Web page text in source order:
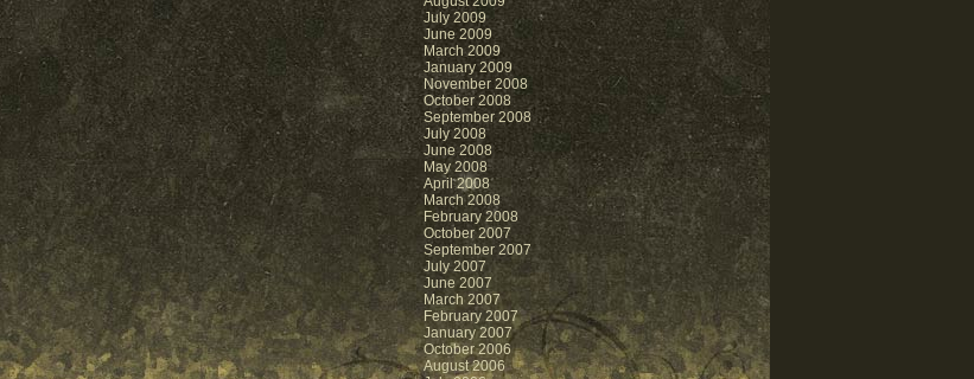
July 2009
June 2009
March 2009
January 2009
November 2008
October 2008
September 2008
July 2008
June 2008
May 2008
April 2008
March 2008
February 2008
October 2007
September 2007
July 2007
June 2007
March 2007
February 2007
January 2007
October 2006
August 2006